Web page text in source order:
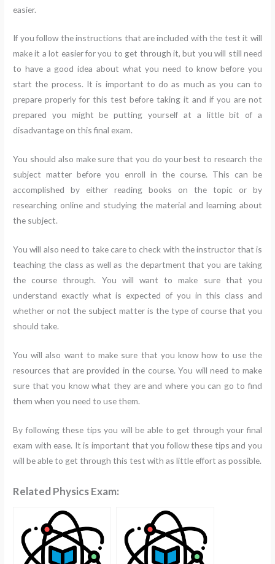
easier.
If you follow the instructions that are included with the test it will
make it a lot easier for you to get through it, but you will still need
to have a good idea about what you need to know before you
start the process. It is important to do as much as you can to
prepare properly for this test before taking it and if you are not
prepared you might be putting yourself at a little bit of a
disadvantage on this final exam.
You should also make sure that you do your best to research the
subject matter before you enroll in the course. This can be
accomplished by either reading books on the topic or by
researching online and studying the material and learning about
the subject.
You will also need to take care to check with the instructor that is
teaching the class as well as the department that you are taking
the course through. You will want to make sure that you
understand exactly what is expected of you in this class and
whether or not the subject matter is the type of course that you
should take.
You will also want to make sure that you know how to use the
resources that are provided in the course. You will need to make
sure that you know what they are and where you can go to find
them when you need to use them.
By following these tips you will be able to get through your final
exam with ease. It is important that you follow these tips and you
will be able to get through this test with as little effort as possible.
Related Physics Exam: